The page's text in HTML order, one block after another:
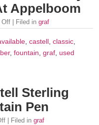
Appelboom
Off | Filed in graf
castell classic
, fountain graf used
Sterling
Pen
| Filed in graf